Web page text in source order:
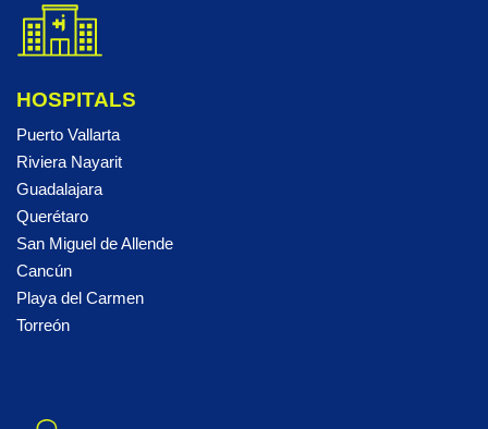
HOSPITALS
Puerto Vallarta
Riviera Nayarit
Guadalajara
Querétaro
San Miguel de Allende
Cancún
Playa del Carmen
Torreón